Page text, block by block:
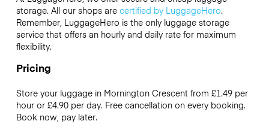
storage. All our shops are certified by LuggageHero.
Remember, LuggageHero is the only luggage storage
service that offers an hourly and daily rate for maximum
flexibility.
Pricing
Store your luggage in Mornington Crescent from £1.49 per
hour or £4.90per day. Free cancellation on every booking.
Book now, pay later.